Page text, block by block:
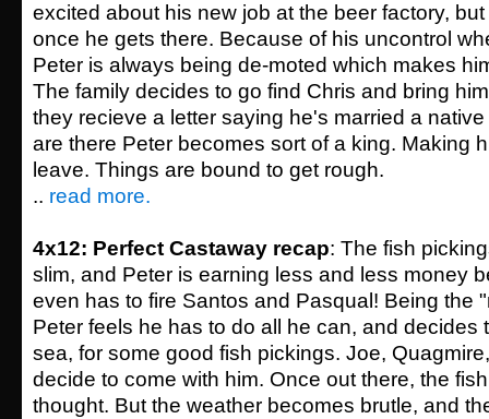
excited about his new job at the beer factory,
once he gets there. Because of his uncontrol
Peter is always being de-moted which makes
The family decides to go find Chris and bring
they recieve a letter saying he's married a
are there Peter becomes sort of a king. Making
leave. Things are bound to get rough.
.. read more.
4x12: Perfect Castaway recap: The fish
slim, and Peter is earning less and less money
even has to fire Santos and Pasqual! Being the
Peter feels he has to do all he can, and decides
sea, for some good fish pickings. Joe,
decide to come with him. Once out there, the
thought. But the weather becomes brutle, and